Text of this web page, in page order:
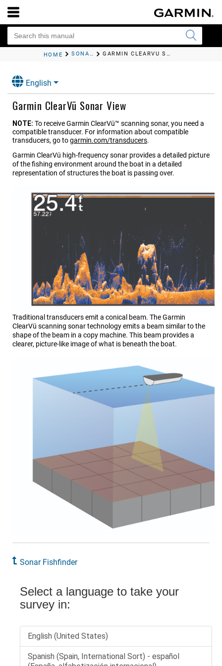
HOME SONAR FISHFINDER GARMIN CLEARVÜ SONAR VIEW
English
Garmin ClearVü Sonar View
NOTE: To receiveGarmin ClearVü™ scanning sonar, you need a
compatible transducer. For information about compatible
transducers, go togarmin.com/transducers.
Garmin ClearVü high-frequency sonar provides a detailed picture
of the fishing environment around the boat in a detailed
representation of structures the boat is passing over.
Traditional transducers emit a conical beam. TheGarmin
ClearVü scanning sonar technology emits a beam similar to the
shape of the beam in a copy machine. This beam provides a
clearer, picture-like image of what is beneath the boat.
Sonar Fishfinder